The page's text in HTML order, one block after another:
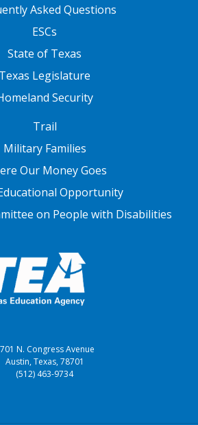
Asked Questions
ESCs
State of Texas
Texas Legislature
Security
Trail
Military Families
Our Money Goes
Opportunity
on People with Disabilities
N. Congress Avenue
Austin, Texas, 78701
(512) 463-9734